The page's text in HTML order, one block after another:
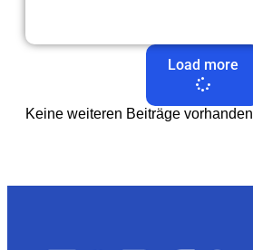
Load more
Keine weiteren Beiträge vorhanden